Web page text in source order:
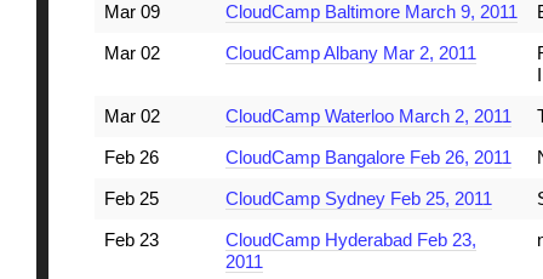
Mar 09 CloudCamp Baltimore March 9, 2011
Mar 02
CloudCamp Albany Mar 2, 2011
Mar 02
CloudCamp Waterloo March 2, 2011
Feb 26
CloudCamp Bangalore Feb 26, 2011
Feb 25
CloudCamp Sydney Feb 25, 2011
Feb 23
CloudCamp Hyderabad Feb 23,
2011